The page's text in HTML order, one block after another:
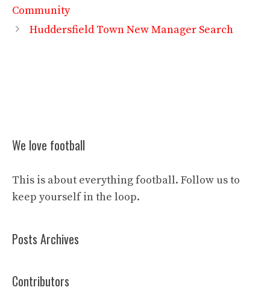
Community
Huddersfield Town New Manager Search
We love football
This is about everything football. Follow us to
keep yourself in the loop.
Posts Archives
Contributors